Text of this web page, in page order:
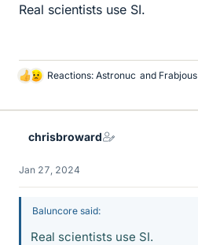
Real scientists use SI.
L
k
Reactions: Astronuc and Frabjous
chrisbroward
Jan 27, 2024
Baluncore said:
Real scientists use SI.